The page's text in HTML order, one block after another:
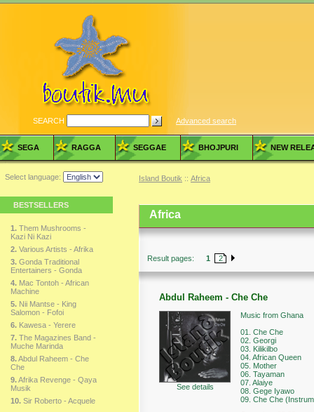
SEARCH Advanced search
SEGA RAGGA SEGGAE BHOJPURI NEW
Select language: Island Boutik :: Africa
BESTSELLERS
1. Them Mushrooms -
Kazi Ni Kazi
2. Various Artists - Afrika
3. Gonda Traditional
Entertainers - Gonda
4. Mac Tontoh - African
Machine
5. Nii Mantse - King
Salomon - Fofoi
6. Kawesa - Yerere
7. The Magazines Band -
Muche Marinda
8.Abdul Raheem - Che
Che
9.Afrika Revenge - Qaya
Musik
10. Sir Roberto - Acquele
Africa
Result pages: 1 2
Abdul Raheem - Che Che
See details
Music from Ghana
01. Che Che
02. Georgi
03. Kilikilbo
04. African Queen
05. Mother
06. Tayaman
07. Alaiye
08. Gege Iyawo
09. Che Che